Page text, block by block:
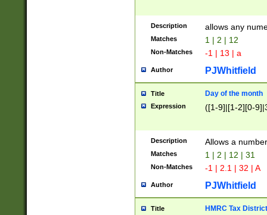
Description allows any
Matches 1 | 2 | 12
Non-Matches -1 | 13 | a
Author PJWhitfield
Title Day of the month
Expression ([1-9]|[1-2][0-
Description Allows a
Matches 1 | 2 | 12 | 31
Non-Matches -1 | 2.1 | 32 | A
Author PJWhitfield
Title HMRC Tax